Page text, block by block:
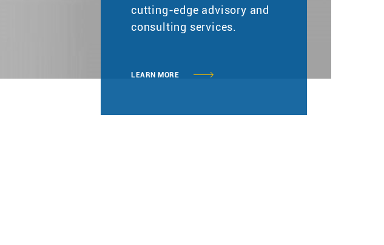
cutting-edge advisory and
consulting services.
LEARN MORE